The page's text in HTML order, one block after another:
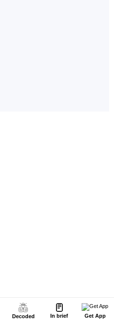
Decoded In brief Get App